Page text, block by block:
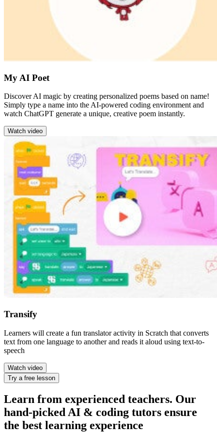
My AI Poet
Discover AI magic by creating personalized poems based on name!
Simply type a name into the AI-powered coding environment and
watch ChatGPT generate a unique, creative poem instantly.
Watch video
Transify
Learners will create a fun translator activity in Scratch that converts
text from one language to another and reads it aloud using text-to-
speech
Watch video
Try a free lesson
Learn from experienced teachers. Our
hand-picked AI & coding tutors ensure
the best learning experience